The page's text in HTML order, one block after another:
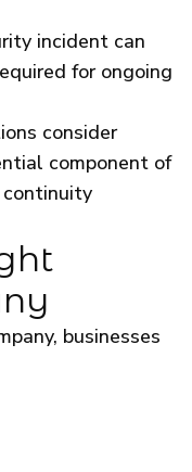
incident can
for ongoing
consider
component of
continuity
businesses